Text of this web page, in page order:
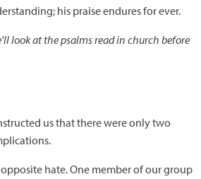
his praise endures for ever.
look at the psalms read in church before
us that there were only two
hate. One member of our group